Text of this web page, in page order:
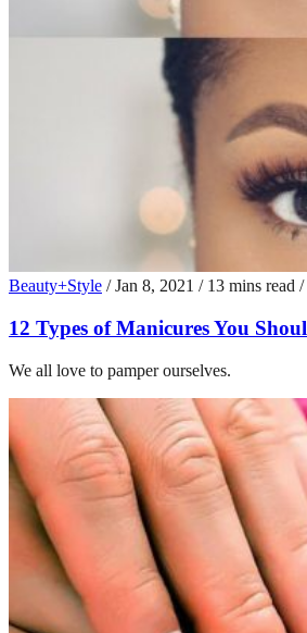
Beauty+Style / Jan 8, 2021 / 13 mins read /
12 Types of Manicures You
We all love to pamper ourselves.